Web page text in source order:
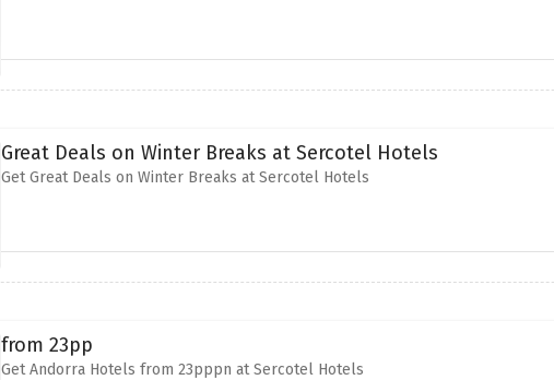
Great Deals on Winter Breaks at Sercotel Hotels
Get Great Deals on Winter Breaks at Sercotel Hotels
from 23pp
Get Andorra Hotels from 23pppn at Sercotel Hotels